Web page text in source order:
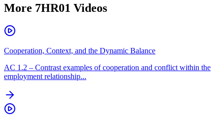
More 7HR01 Videos
Cooperation, Context, and the Dynamic Balance
AC 1.2 – Contrast examples of cooperation and conflict within the
employment relationship...